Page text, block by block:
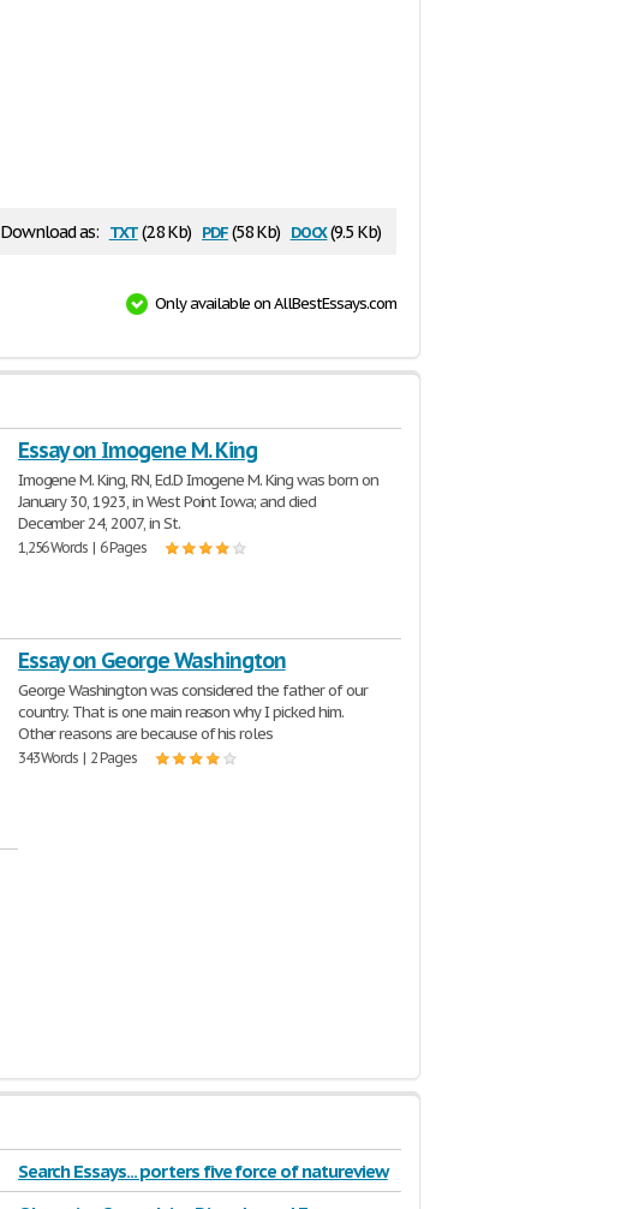
Download as: txt(2.8 Kb) pdf(58 Kb) docx(9.5 Kb)
Only available on AllBestEssays.com
Essay on Imogene M. King
Imogene M. King, RN, Ed.D Imogene M. King was born on
January 30, 1923, in West Point Iowa; and died
December 24, 2007, in St.
1,256 Words | 6 Pages
Essay on George Washington
George Washington was considered the father of our
country. That is one main reason why I picked him.
Other reasons are because of his roles
343 Words | 2 Pages
Search Essays... porters five force of natureview
farm